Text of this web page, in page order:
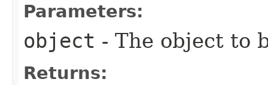
Parameters:
object - The object to
Returns: